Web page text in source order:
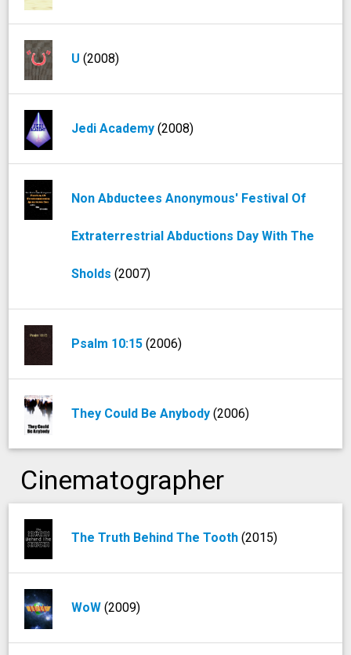
U(2008)
Jedi Academy(2008)
Non Abductees Anonymous' Festival Of
Extraterrestrial Abductions Day With The
Sholds(2007)
Psalm 10:15(2006)
They Could Be Anybody(2006)
Cinematographer
The Truth Behind The Tooth(2015)
WoW(2009)